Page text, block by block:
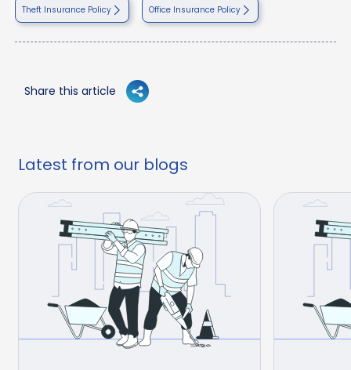
Theft Insurance Policy Office Insurance Policy
Share this article
Latest from our blogs